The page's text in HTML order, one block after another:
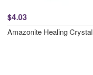
$4.03
Amazonite Healing Crystal